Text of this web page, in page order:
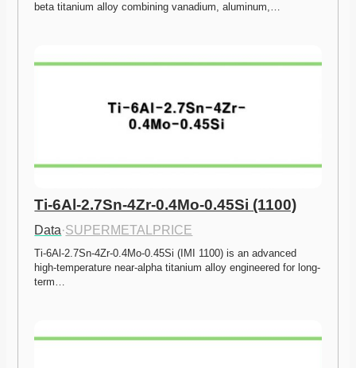
beta titanium alloy combining vanadium, aluminum,…
Ti-6Al-2.7Sn-4Zr-0.4Mo-0.45Si (1100)
Data·SUPERMETALPRICE
Ti-6Al-2.7Sn-4Zr-0.4Mo-0.45Si (IMI 1100) is an advanced
high-temperature near-alpha titanium alloy engineered for long-
term…